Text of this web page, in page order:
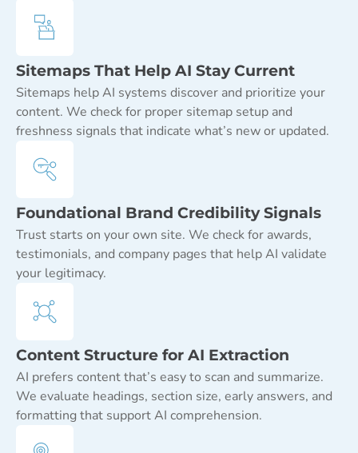
Sitemaps That Help AI Stay Current
Sitemaps help AI systems discover and prioritize your
content. We check for proper sitemap setup and
freshness signals that indicate what’s new or updated.
Foundational Brand Credibility Signals
Trust starts on your own site. We check for awards,
testimonials, and company pages that help AI validate
your legitimacy.
Content Structure for AI Extraction
AI prefers content that’s easy to scan and summarize.
We evaluate headings, section size, early answers, and
formatting that support AI comprehension.